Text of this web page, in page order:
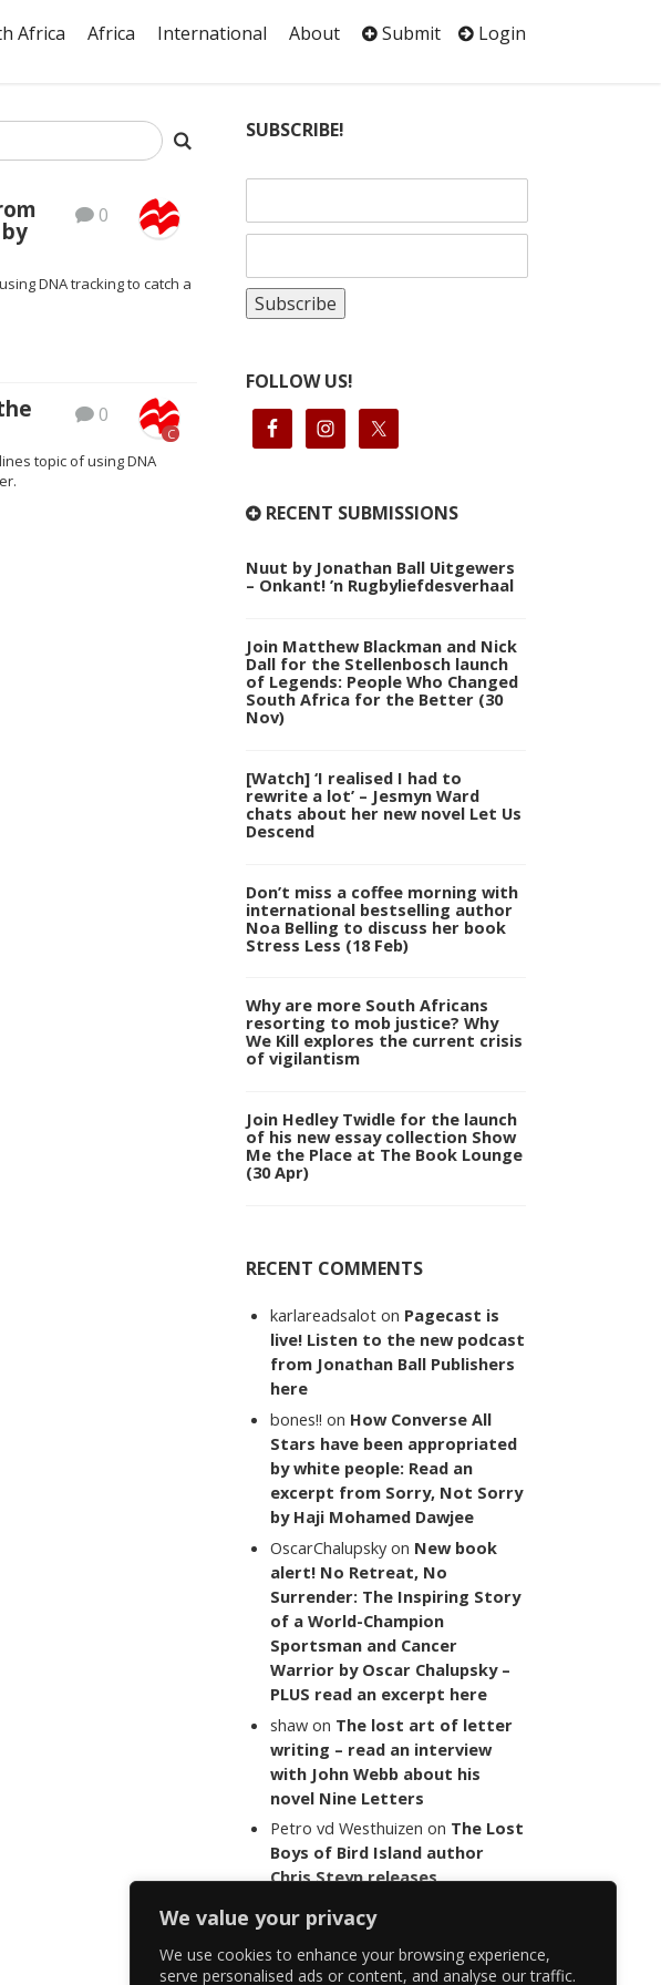
We value your privacy
We use cookies to enhance your browsing experience,
serve personalised ads or content, and analyse our traffic.
Africa Africa International About Submit Login
0
DNA tracking to catch a
0
C
topic of using DNA
SUBSCRIBE!
FOLLOW US!
RECENT SUBMISSIONS
Nuut by Jonathan Ball Uitgewers
– Onkant! ’n Rugbyliefdesverhaal
Join Matthew Blackman and Nick
Dall for the Stellenbosch launch
of Legends: People Who Changed
South Africa for the Better (30
Nov)
[Watch] ‘I realised I had to
rewrite a lot’ – Jesmyn Ward
chats about her new novel Let Us
Descend
Don’t miss a coffee morning with
international bestselling author
Noa Belling to discuss her book
Stress Less (18 Feb)
Why are more South Africans
resorting to mob justice? Why
We Kill explores the current crisis
of vigilantism
Join Hedley Twidle for the launch
of his new essay collection Show
Me the Place at The Book Lounge
(30 Apr)
RECENT COMMENTS
karlareadsalot on Pagecast is
live! Listen to the new podcast
from Jonathan Ball Publishers
here
bones!! on How Converse All
Stars have been appropriated
by white people: Read an
excerpt from Sorry, Not Sorry
by Haji Mohamed Dawjee
OscarChalupsky on New book
alert! No Retreat, No
Surrender: The Inspiring Story
of a World-Champion
Sportsman and Cancer
Warrior by Oscar Chalupsky –
PLUS read an excerpt here
shaw on The lost art of letter
writing – read an interview
with John Webb about his
novel Nine Letters
Petro vd Westhuizen on The Lost
Boys of Bird Island author
Chris Steyn releases
last words of her late co-
author Mark Minnie